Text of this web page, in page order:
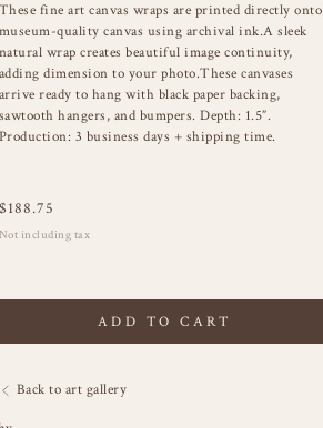
These fine art canvas wraps are printed directly onto
museum-quality canvas using archival ink.A sleek
natural wrap creates beautiful image continuity,
adding dimension to your photo.These canvases
arrive ready to hang with black paper backing,
sawtooth hangers, and bumpers. Depth: 1.5”.
Production: 3 business days + shipping time.
$188.75
Not including tax
ADD TO CART
Back to art gallery